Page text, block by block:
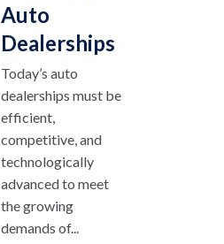
Auto
Dealerships
Today’s auto
dealerships must be
efficient,
competitive, and
technologically
advanced to meet
the growing
demands of...